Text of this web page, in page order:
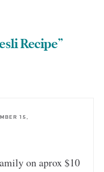
Recipe”
15,
on aprox $10